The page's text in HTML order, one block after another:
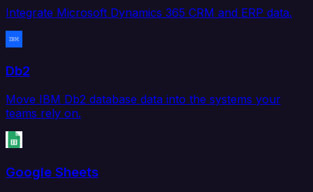
Integrate Microsoft Dynamics 365 CRM and ERP data.
Db2
Move IBM Db2 database data into the systems your
teams rely on.
Google Sheets